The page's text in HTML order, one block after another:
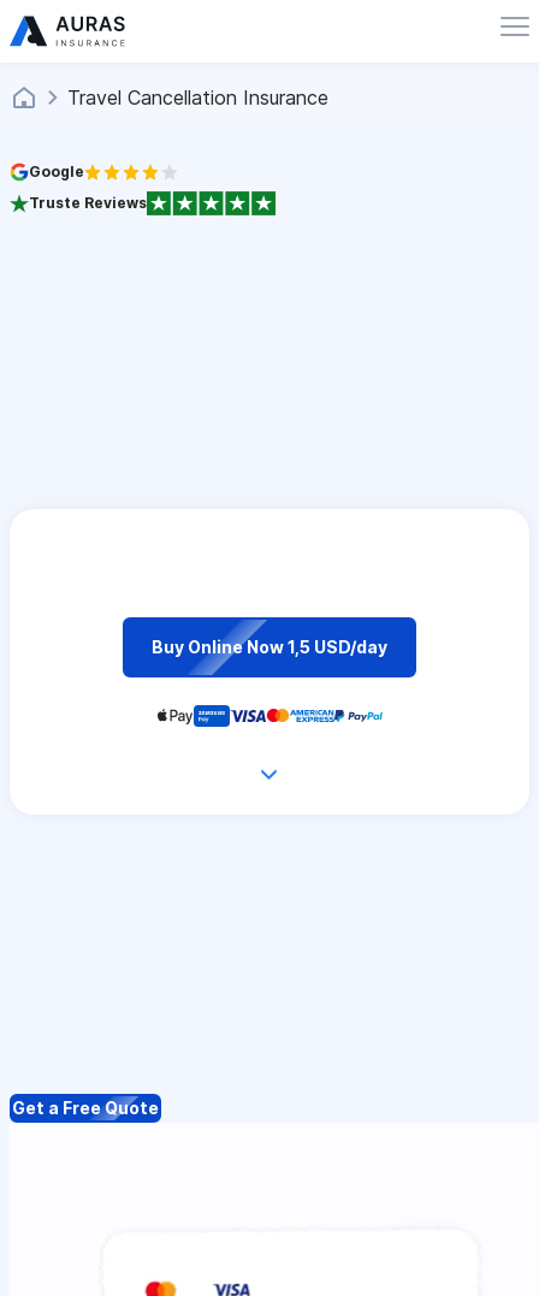
Travel Cancellation Insurance
Google
Truste Reviews
Buy Online Now 1,5 USD/day
Get a Free Quote